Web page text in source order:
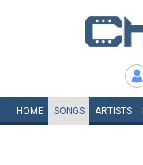
HOME SONGS ARTISTS